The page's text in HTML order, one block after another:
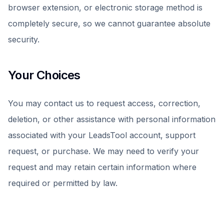
browser extension, or electronic storage method is
completely secure, so we cannot guarantee absolute
security.
Your Choices
You may contact us to request access, correction,
deletion, or other assistance with personal information
associated with your LeadsTool account, support
request, or purchase. We may need to verify your
request and may retain certain information where
required or permitted by law.